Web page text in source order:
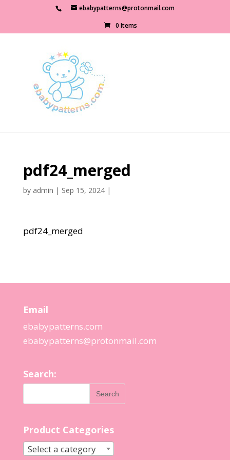
ebabypatterns@protonmail.com
0 Items
pdf24_merged
by admin | Sep 15, 2024|
pdf24_merged
Email
ebabypatterns.com
ebabypatterns@protonmail.com
Search:
Product Categories
Select a category